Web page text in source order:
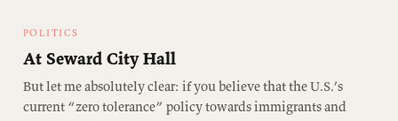
POLITICS
At Seward City Hall
But let me absolutely clear: if you believe that the U.S.’s
current “zero tolerance” policy towards immigrants and